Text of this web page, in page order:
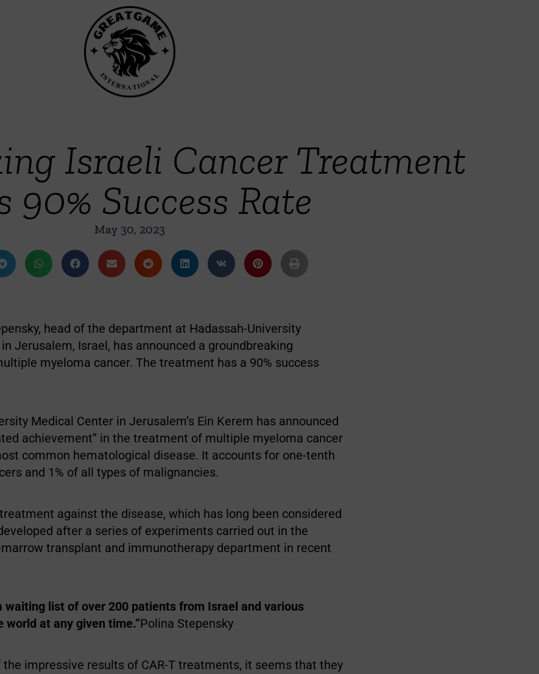
Israeli Cancer Treatment
90% Success Rate
May 30, 2023
head of the department at Hadassah-University
Jerusalem, Israel, has announced a groundbreaking
myeloma cancer. The treatment has a 90% success
Medical Center in Jerusalem’s Ein Kerem has announced
achievement” in the treatment of multiple myeloma cancer
common hematological disease. It accounts for one-tenth
and 1% of all types of malignancies.
against the disease, which has long been considered
after a series of experiments carried out in the
marrow transplant and immunotherapy department in recent
waiting list of over 200 patients from Israel and various
world at any given time.”Polina Stepensky
the impressive results of CAR-T treatments, it seems that they